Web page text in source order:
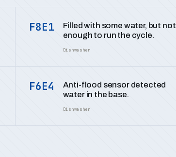
F8E1
Filled with some water, but not
enough to run the cycle.
Dishwasher
F6E4
Anti-flood sensor detected
water in the base.
Dishwasher